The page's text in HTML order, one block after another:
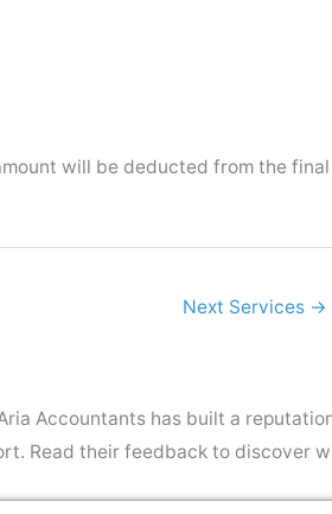
will be deducted from the
Next Services →
Accountants has built a
Read their feedback to discover